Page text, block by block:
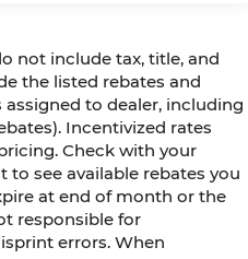
not include tax, title, and
the listed rebates and
to dealer, including
Incentivized rates
Check with your
to see available rebates you
at end of month or the
responsible for
errors. When